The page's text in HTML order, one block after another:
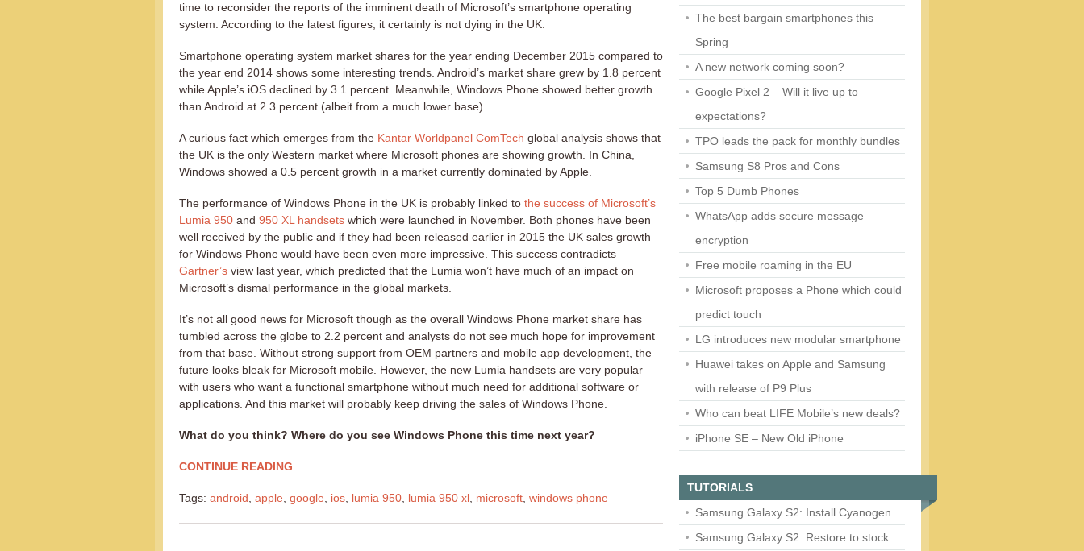
time to reconsider the reports of the imminent death of Microsoft’s smartphone operating
system. According to the latest figures, it certainly is not dying in the UK.
Smartphone operating system market shares for the year ending December 2015 compared to
the year end 2014 shows some interesting trends. Android’s market share grew by 1.8 percent
while Apple’s iOS declined by 3.1 percent. Meanwhile, Windows Phone showed better growth
than Android at 2.3 percent (albeit from a much lower base).
A curious fact which emerges from the Kantar Worldpanel ComTech global analysis shows that
the UK is the only Western market where Microsoft phones are showing growth. In China,
Windows showed a 0.5 percent growth in a market currently dominated by Apple.
The performance of Windows Phone in the UK is probably linked to the success of Microsoft’s
Lumia 950 and 950 XL handsets which were launched in November. Both phones have been
well received by the public and if they had been released earlier in 2015 the UK sales growth
for Windows Phone would have been even more impressive. This success contradicts
Gartner’s view last year, which predicted that the Lumia won’t have much of an impact on
Microsoft’s dismal performance in the global markets.
It’s not all good news for Microsoft though as the overall Windows Phone market share has
tumbled across the globe to 2.2 percent and analysts do not see much hope for improvement
from that base. Without strong support from OEM partners and mobile app development, the
future looks bleak for Microsoft mobile. However, the new Lumia handsets are very popular
with users who want a functional smartphone without much need for additional software or
applications. And this market will probably keep driving the sales of Windows Phone.
What do you think? Where do you see Windows Phone this time next year?
CONTINUE READING
Tags: android apple google ios lumia 950 lumia 950 xl microsoft windows phone
The best bargain smartphones this
Spring
A new network coming soon?
Google Pixel 2 – Will it live up to
expectations?
TPO leads the pack for monthly bundles
Samsung S8 Pros and Cons
Top 5 Dumb Phones
WhatsApp adds secure message
encryption
Free mobile roaming in the EU
Microsoft proposes a Phone which could
predict touch
LG introduces new modular smartphone
Huawei takes on Apple and Samsung
with release of P9 Plus
Who can beat LIFE Mobile’s new deals?
iPhone SE – New Old iPhone
TUTORIALS
Samsung Galaxy S2: Install Cyanogen
Samsung Galaxy S2: Restore to stock